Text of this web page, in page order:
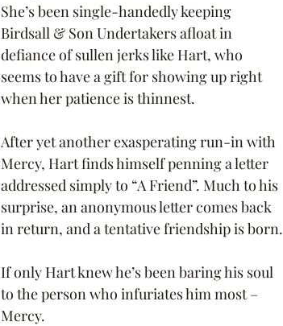
She’s been single-handedly keeping
Birdsall & Son Undertakers afloat in
defiance of sullen jerks like Hart, who
seems to have a gift for showing up right
when her patience is thinnest.
After yet another exasperating run-in with
Mercy, Hart finds himself penning a letter
addressed simply to “A Friend”. Much to his
surprise, an anonymous letter comes back
in return, and a tentative friendship is born.
If only Hart knew he’s been baring his soul
to the person who infuriates him most –
Mercy.